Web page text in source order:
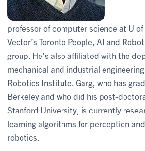
professor of computer science at U of
Vector’s Toronto People, AI and
group. He’s also affiliated with the
mechanical and industrial engineering
Robotics Institute. Garg, who has
Berkeley and who did his post-
Stanford University, is currently
learning algorithms for perception
robotics.